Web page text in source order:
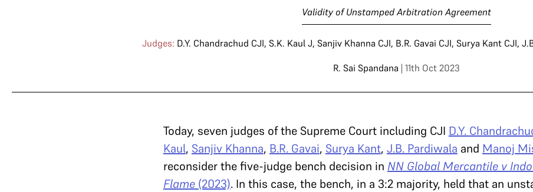
Validity of Unstamped Arbitration Agreement
Judges: D.Y. Chandrachud CJI, S.K. Kaul J, Sanjiv Khanna CJI, B.R. Gavai CJI, Surya Kant CJI,
R. Sai Spandana | 11th Oct 2023
Today, seven judges of the Supreme Court including CJI D.Y.
Kaul, Sanjiv Khanna, B.R. Gavai, Surya Kant, J.B. Pardiwala and Manoj
reconsider the five-judge bench decision in NN Global Mercantile v
Flame (2023). In this case, the bench, in a 3:2 majority, held that an